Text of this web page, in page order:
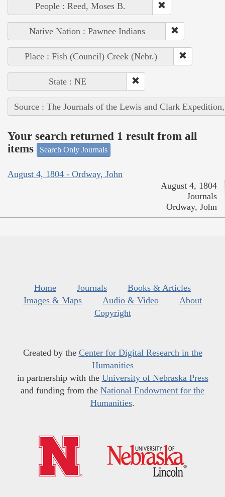
People : Reed, Moses B.
Native Nation : Pawnee Indians
Place : Fish (Council) Creek (Nebr.)
State : NE
Source : The Journals of the Lewis and Clark
Your search returned 1 result from all
items
Search Only Journals
August 4, 1804 - Ordway, John
August 4, 1804
Journals
Ordway, John
Home Journals
Books & Articles
Images & Maps
Audio & Video
About
Copyright
Created by the Center for Digital Research in the
Humanities
in partnership with the University of Nebraska Press
and funding from the National Endowment for the
Humanities.